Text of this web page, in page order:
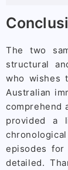
The two
structural
who wishes
Australian
comprehend
provided a
episodes
detailed.